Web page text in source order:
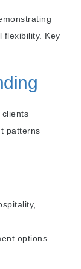
flexibility. Key
clients
patterns
options